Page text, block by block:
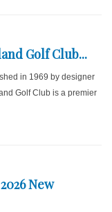
Golf Club...
in 1969 by designer
Golf Club is a premier
New